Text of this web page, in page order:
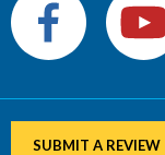
SUBMIT A REVIEW